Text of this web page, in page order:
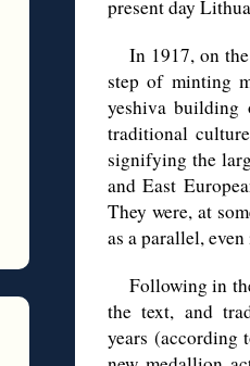
present day
In 1917, on
step of minting
yeshiva building
traditional
signifying the
and East
They were, at
as a parallel,
Following in
the text, and
years (according